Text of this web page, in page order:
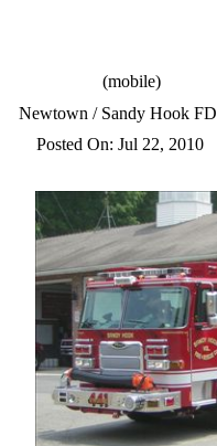
(mobile)
Newtown / Sandy Hook FD
Posted On: Jul 22, 2010